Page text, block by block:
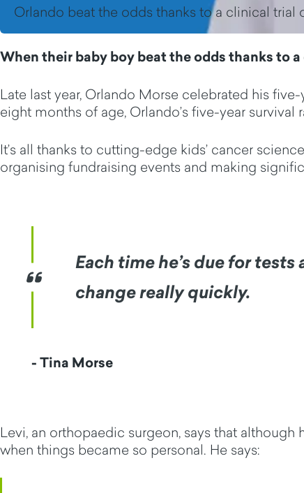
Orlando beat the odds thanks to a clinical trial
When their baby boy beat the odds thanks to
Late last year, Orlando Morse celebrated his
eight months of age, Orlando’s five-year
It’s all thanks to cutting-edge kids’ cancer
organising fundraising events and making
Each time he’s due for
change really quickly.
- Tina Morse
Levi, an orthopaedic surgeon, says that
when things became so personal. He says: